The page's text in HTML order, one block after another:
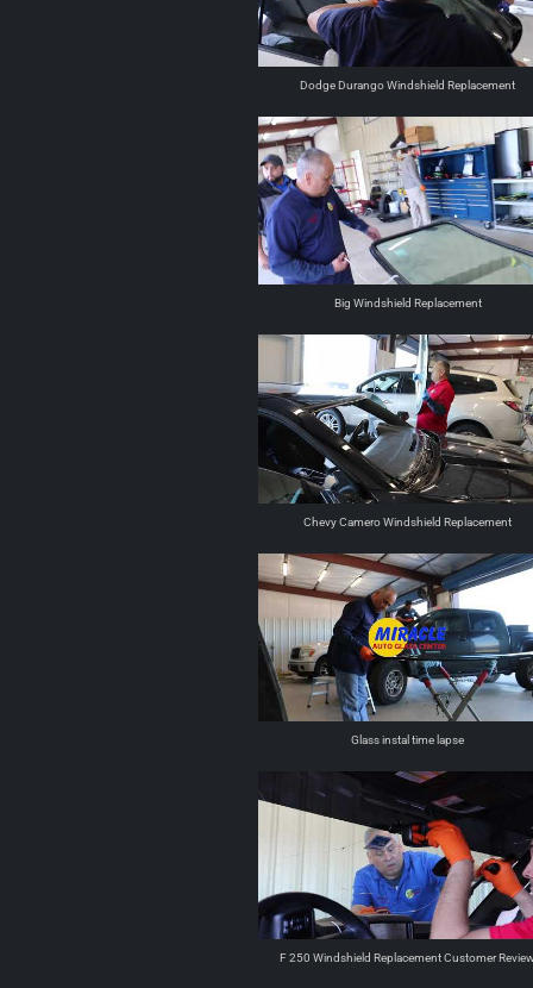
Dodge Durango Windshield Replacement
Big Windshield Replacement
Chevy Camero Windshield Replacement
Glass instal time lapse
F 250 Windshield Replacement Customer